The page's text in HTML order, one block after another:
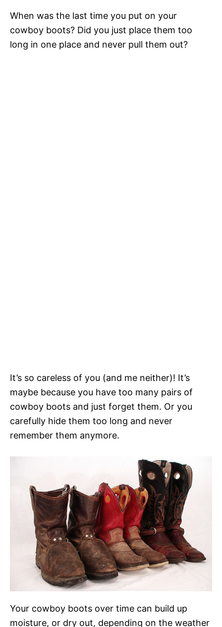
e
o
When was the last time you put on your
cowboy boots? Did you just place them too
long in one place and never pull them out?
It’s so careless of you (and me neither)! It’s
maybe because you have too many pairs of
cowboy boots and just forget them. Or you
carefully hide them too long and never
remember them anymore.
Your cowboy boots over time can build up
moisture, or dry out, depending on the weather